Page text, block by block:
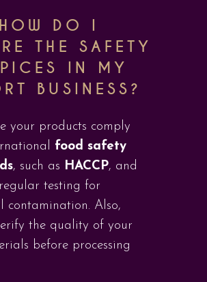
DO I
THE SAFETY
IN MY
BUSINESS?
your products comply
food safety
, such as HACCP, and
testing for
contamination. Also,
the quality of your
before processing